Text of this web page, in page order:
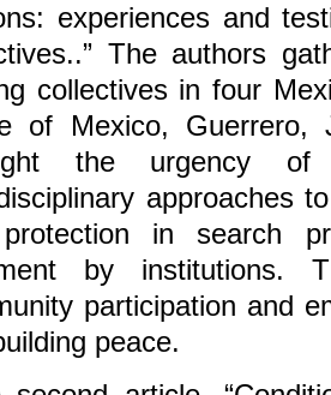
experiences and
The authors
collectives in four
of Mexico, Guerrero,
the urgency of
approaches
in search
by institutions.
participation and
peace.